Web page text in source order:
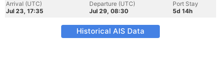
Arrival (UTC)
Jul 23, 17:35
Departure (UTC)
Jul 29, 08:30
Port Stay
5d 14h
Historical AIS Data